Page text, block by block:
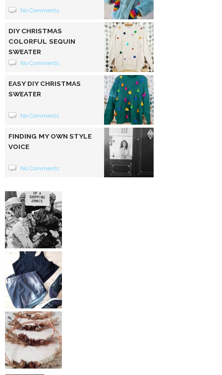
No Comments
DIY CHRISTMAS
COLORFUL SEQUIN
SWEATER
No Comments
EASY DIY CHRISTMAS
SWEATER
No Comments
FINDING MY OWN STYLE
VOICE
No Comments